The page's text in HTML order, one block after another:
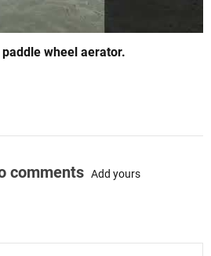
wheel aerator.
comments Add yours